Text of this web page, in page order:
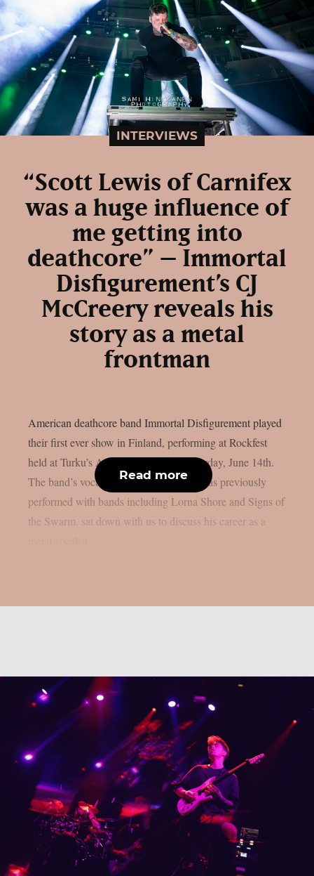
INTERVIEWS
“Scott Lewis of Carnifex
was a huge influence of
me getting into
deathcore” – Immortal
Disfigurement’s CJ
McCreery reveals his
story as a metal
frontman
American deathcore band Immortal Disfigurement played
their first ever show in Finland, performing at Rockfest
held at Turku’s Artukainen field on Saturday, June 14th.
The band’s vocalist CJ McCreery, who has previously
performed with bands including Lorna Shore and Signs of
the Swarm, sat down with us to discuss his career as a
Read more